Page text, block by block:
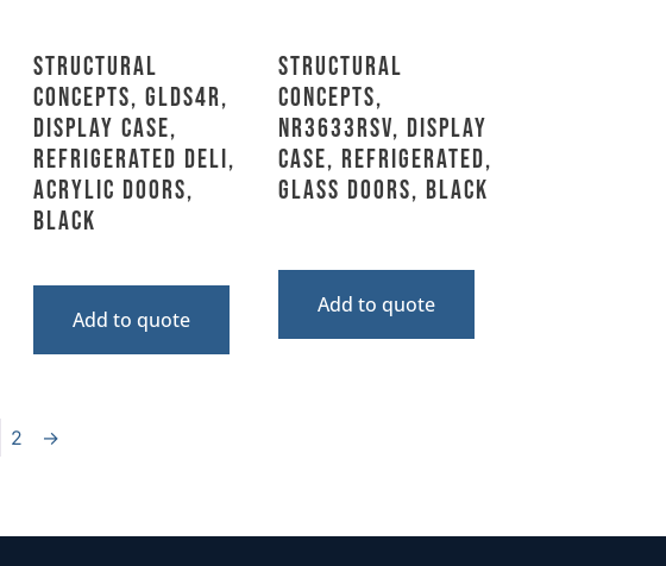
Structural
Concepts, GLDS4R,
Display Case,
Refrigerated Deli,
Acrylic Doors,
Black
Add to quote
Structural
Concepts,
NR3633RSV, Display
Case, Refrigerated,
Glass Doors, Black
Add to quote
2 →